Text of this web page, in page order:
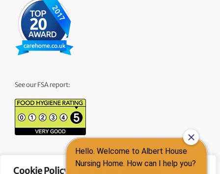
Cookie Policy: Your Privacy Matters
See our FSA report:
See our CQC Report: